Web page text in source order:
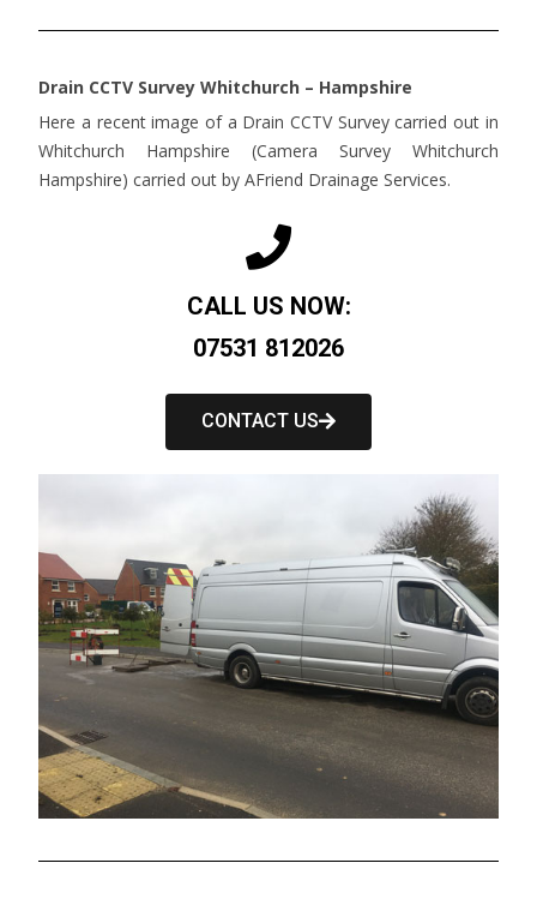
Drain CCTV Survey Whitchurch – Hampshire
Here a recent image of a Drain CCTV Survey carried out in
Whitchurch Hampshire (Camera Survey Whitchurch
Hampshire) carried out by AFriend Drainage Services.
CALL US NOW:
07531 812026
CONTACT US